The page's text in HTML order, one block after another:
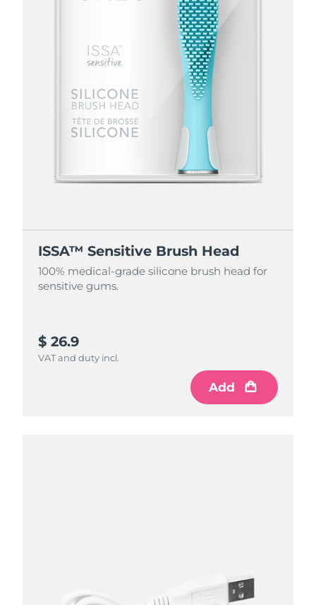
ISSA™ Sensitive Brush Head
100% medical-grade silicone brush head for
sensitive gums.
$ 26.9
VAT and duty incl.
Add